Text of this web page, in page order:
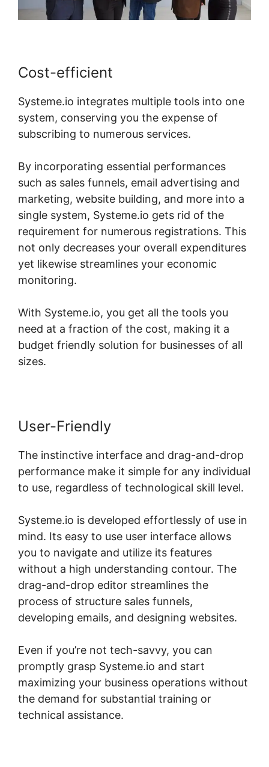
Cost-efficient
Systeme.io integrates multiple tools into one
system, conserving you the expense of
subscribing to numerous services.
By incorporating essential performances
such as sales funnels, email advertising and
marketing, website building, and more into a
single system, Systeme.io gets rid of the
requirement for numerous registrations. This
not only decreases your overall expenditures
yet likewise streamlines your economic
monitoring.
With Systeme.io, you get all the tools you
need at a fraction of the cost, making it a
budget friendly solution for businesses of all
sizes.
User-Friendly
The instinctive interface and drag-and-drop
performance make it simple for any individual
to use, regardless of technological skill level.
Systeme.io is developed effortlessly of use in
mind. Its easy to use user interface allows
you to navigate and utilize its features
without a high understanding contour. The
drag-and-drop editor streamlines the
process of structure sales funnels,
developing emails, and designing websites.
Even if you’re not tech-savvy, you can
promptly grasp Systeme.io and start
maximizing your business operations without
the demand for substantial training or
technical assistance.